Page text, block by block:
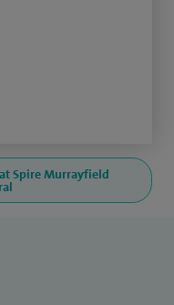
Spire Murrayfield